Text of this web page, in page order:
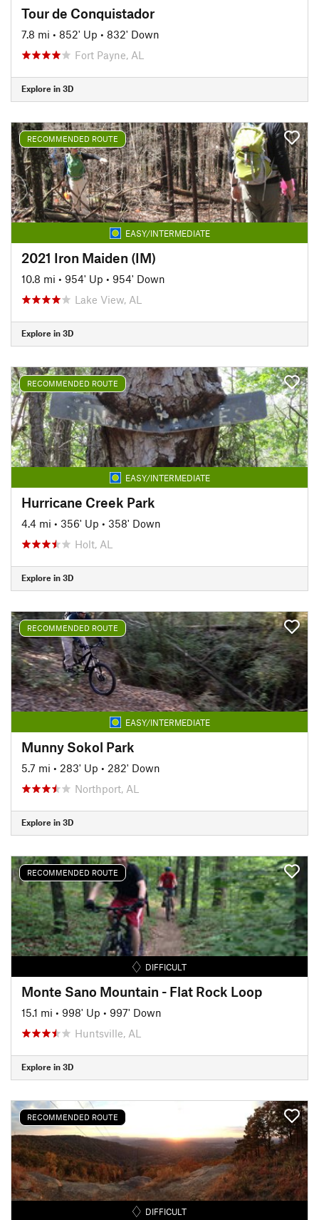
Tour de Conquistador
7.8 mi • 852' Up • 832' Down
Fort Payne, AL
Explore in 3D
RECOMMENDED ROUTE
EASY/INTERMEDIATE
2021 Iron Maiden (IM)
10.8 mi • 954' Up • 954' Down
Lake View, AL
Explore in 3D
RECOMMENDED ROUTE
EASY/INTERMEDIATE
Hurricane Creek Park
4.4 mi • 356' Up • 358' Down
Holt, AL
Explore in 3D
RECOMMENDED ROUTE
EASY/INTERMEDIATE
Munny Sokol Park
5.7 mi • 283' Up • 282' Down
Northport, AL
Explore in 3D
RECOMMENDED ROUTE
DIFFICULT
Monte Sano Mountain - Flat Rock Loop
15.1 mi • 998' Up • 997' Down
Huntsville, AL
Explore in 3D
RECOMMENDED ROUTE
DIFFICULT